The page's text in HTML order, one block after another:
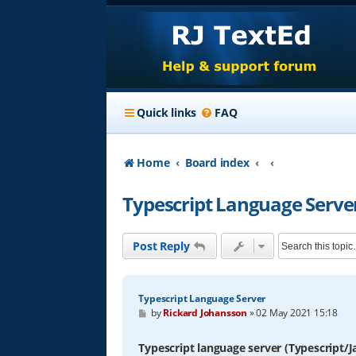
Quick links FAQ
Home Board index
Typescript Language
Post Reply
Typescript Language Server
P
t
byRickard Johansson »02 May 2021 15:18
Typescript language server (Typescript/